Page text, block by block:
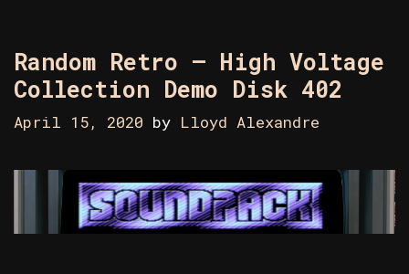
Random Retro – High Voltage
Collection Demo Disk 402
April 15, 2020 by Lloyd Alexandre